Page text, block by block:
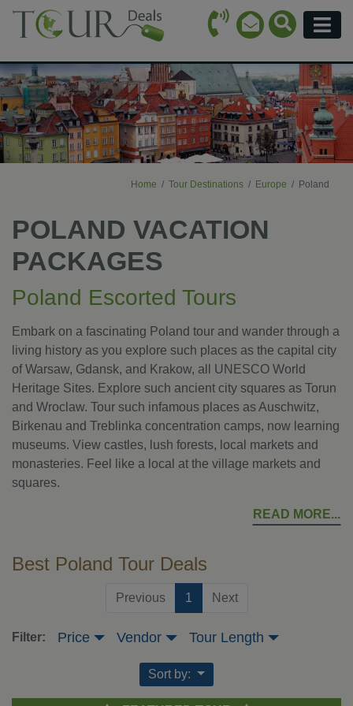
Call Icon
Email Icon
Search
Home Tour Destinations Europe Poland
POLAND VACATION
PACKAGES
Poland Escorted Tours
Embark on a fascinating Poland tour and wander through a
living history as you explore such places as the capital city
of Warsaw, Gdansk, and Krakow, all UNESCO World
Heritage Sites. Explore such ancient city squares as Torun
and Wroclaw. Tour such infamous places as Auschwitz,
Birkenau and Treblinka concentration camps, now learning
museums. View castles, lush forests, local markets and
monasteries. Feel like a local at the village markets and
squares.
READ MORE
Best Poland Tour Deals
Previous 1 (current)
Next
Filter: Price Vendor Tour Length
Sort by: